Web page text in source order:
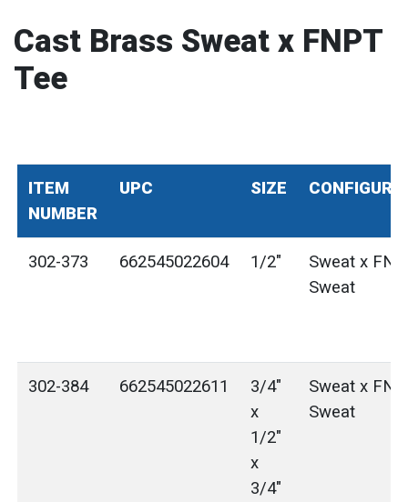
Cast Brass Sweat x FNPT
Tee
ITEM
NUMBER
UPC SIZE
302-373 662545022604 1/2"
Sweat x
Sweat
302-384 662545022611
3/4"
x
1/2"
x
3/4"
Sweat x
Sweat